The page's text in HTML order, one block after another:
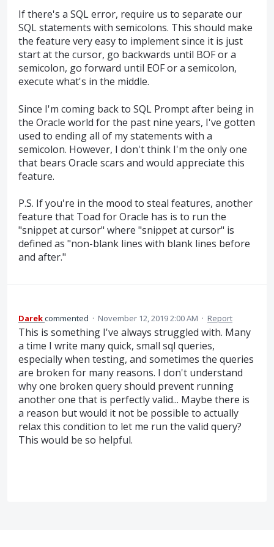
If there's a SQL error, require us to separate our
SQL statements with semicolons. This should make
the feature very easy to implement since it is just
start at the cursor, go backwards until BOF or a
semicolon, go forward until EOF or a semicolon,
execute what's in the middle.
Since I'm coming back to SQL Prompt after being in
the Oracle world for the past nine years, I've gotten
used to ending all of my statements with a
semicolon. However, I don't think I'm the only one
that bears Oracle scars and would appreciate this
feature.
P.S. If you're in the mood to steal features, another
feature that Toad for Oracle has is to run the
"snippet at cursor" where "snippet at cursor" is
defined as "non-blank lines with blank lines before
and after."
Darekcommented · November 12, 2019 2:00 AM · Report
This is something I've always struggled with. Many
a time I write many quick, small sql queries,
especially when testing, and sometimes the queries
are broken for many reasons. I don't understand
why one broken query should prevent running
another one that is perfectly valid... Maybe there is
a reason but would it not be possible to actually
relax this condition to let me run the valid query?
This would be so helpful.